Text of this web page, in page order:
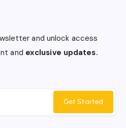
and unlock access
and exclusive updates.
Get Started